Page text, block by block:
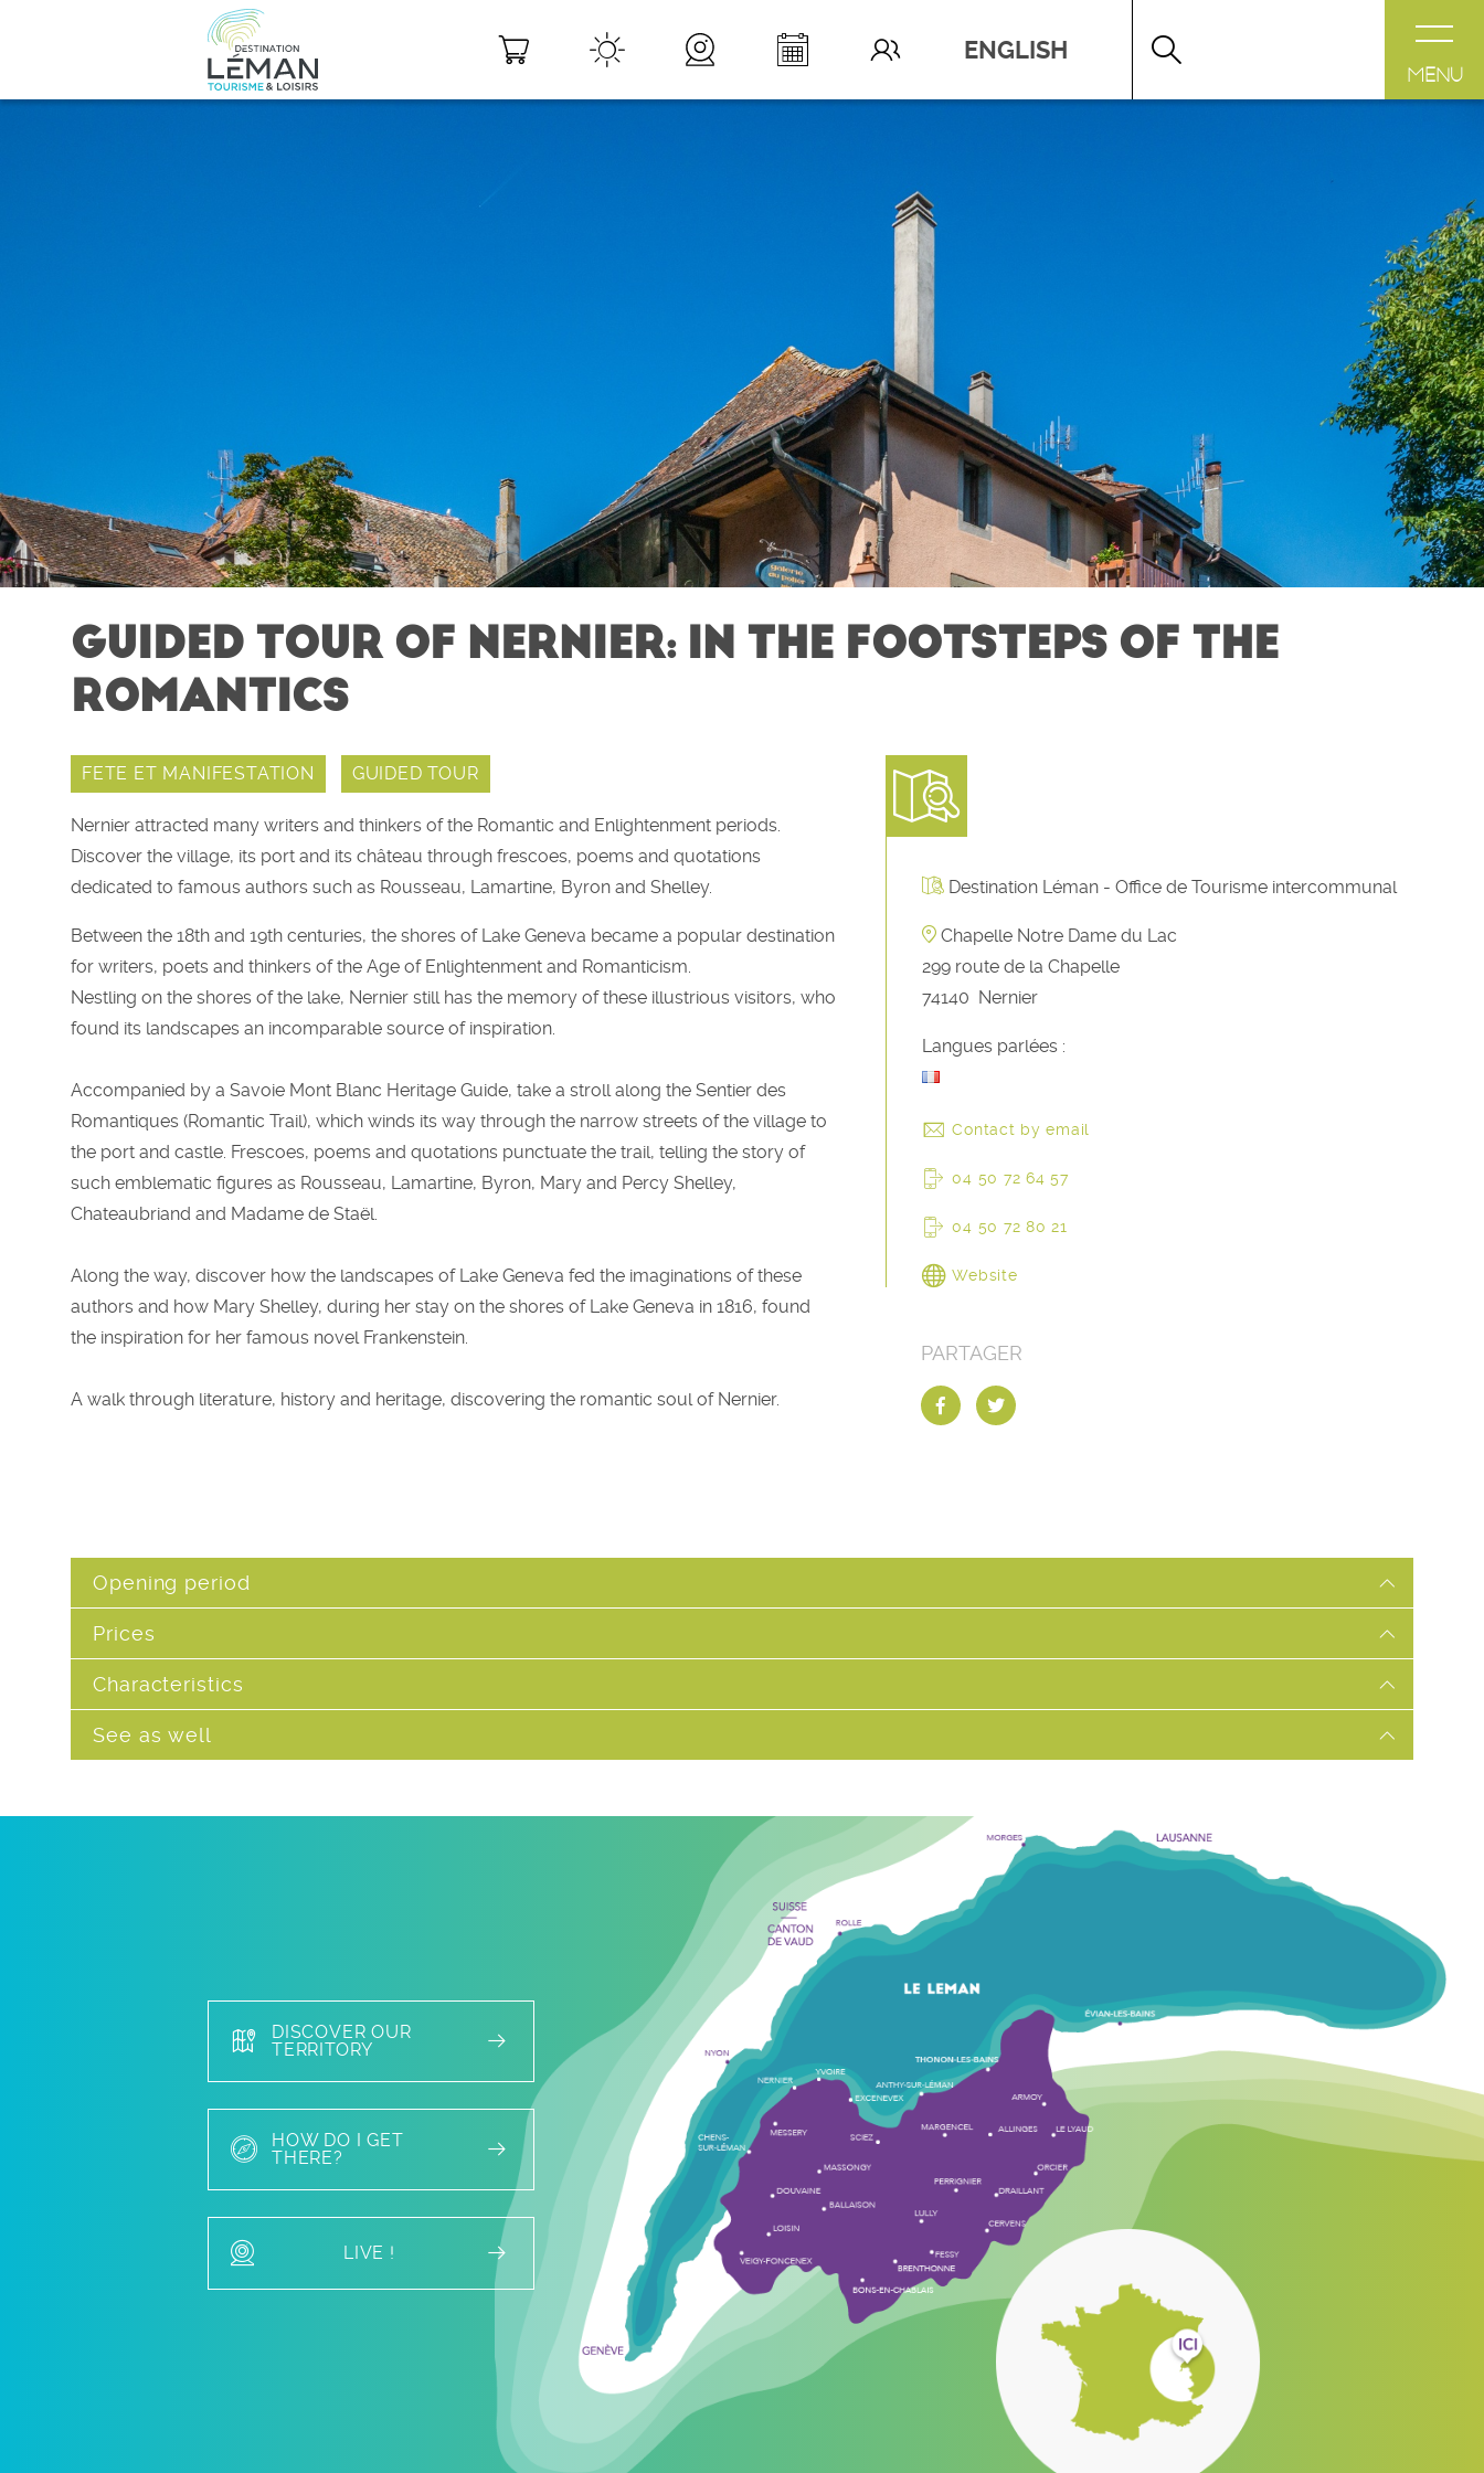
MENU
DESTINATION LÉMAN
GUIDED TOUR OF NERNIER: IN THE FOOTSTEPS OF THE
ROMANTICS
FETE ET MANIFESTATION GUIDED TOUR
Nernier attracted many writers and thinkers of the Romantic and Enlightenment periods.
Discover the village, its port and its château through frescoes, poems and quotations
dedicated to famous authors such as Rousseau, Lamartine, Byron and Shelley.
Between the 18th and 19th centuries, the shores of Lake Geneva became a popular destination
for writers, poets and thinkers of the Age of Enlightenment and Romanticism.
Nestling on the shores of the lake, Nernier still has the memory of these illustrious visitors, who
found its landscapes an incomparable source of inspiration.
Accompanied by a Savoie Mont Blanc Heritage Guide, take a stroll along the Sentier des
Romantiques (Romantic Trail), which winds its way through the narrow streets of the village to
the port and castle. Frescoes, poems and quotations punctuate the trail, telling the story of
such emblematic figures as Rousseau, Lamartine, Byron, Mary and Percy Shelley,
Chateaubriand and Madame de Staël.
Along the way, discover how the landscapes of Lake Geneva fed the imaginations of these
authors and how Mary Shelley, during her stay on the shores of Lake Geneva in 1816, found
the inspiration for her famous novel Frankenstein.
A walk through literature, history and heritage, discovering the romantic soul of Nernier.
Destination Léman - Office de Tourisme intercommunal
Chapelle Notre Dame du Lac
299 route de la Chapelle
74140 Nernier
Langues parlées :
Contact by email
04 50 72 64 57
04 50 72 80 21
Website
PARTAGER
Opening period
Prices
Characteristics
See as well
DISCOVER OUR
TERRITORY
HOW DO I GET
THERE?
LIVE !